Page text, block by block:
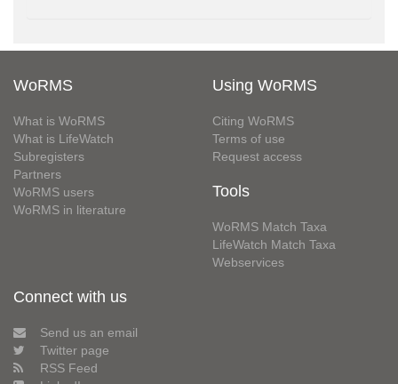
WoRMS
What is WoRMS
What is LifeWatch
Subregisters
Partners
WoRMS users
WoRMS in literature
Using WoRMS
Citing WoRMS
Terms of use
Request access
Tools
WoRMS Match Taxa
LifeWatch Match Taxa
Webservices
Connect with us
Send us an email
Twitter page
RSS Feed